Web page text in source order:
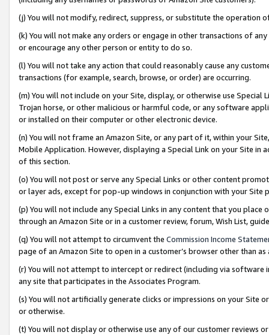
(j) You will not modify, redirect, suppress, or substitute the operation
(k) You will not make any orders or engage in other transactions of
or encourage any other person or entity to do so.
(l) You will not take any action that could reasonably cause any
transactions (for example, search, browse, or order) are occurring.
(m) You will not include on your Site, display, or otherwise use
Trojan horse, or other malicious or harmful code, or any software
or installed on their computer or other electronic device.
(n) You will not frame an Amazon Site, or any part of it, within your
Mobile Application. However, displaying a Special Link on your Site
of this section.
(o) You will not post or serve any Special Links or other content
or layer ads, except for pop-up windows in conjunction with your
(p) You will not include any Special Links in any content that you
through an Amazon Site or in a customer review, forum, Wish List,
(q) You will not attempt to circumvent the Commission Income
page of an Amazon Site to open in a customer’s browser other than
(r) You will not attempt to intercept or redirect (including via software
any site that participates in the Associates Program.
(s) You will not artificially generate clicks or impressions on your Site
or otherwise.
(t) You will not display or otherwise use any of our customer reviews